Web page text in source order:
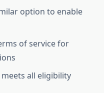
option to enable
of service for
all eligibility